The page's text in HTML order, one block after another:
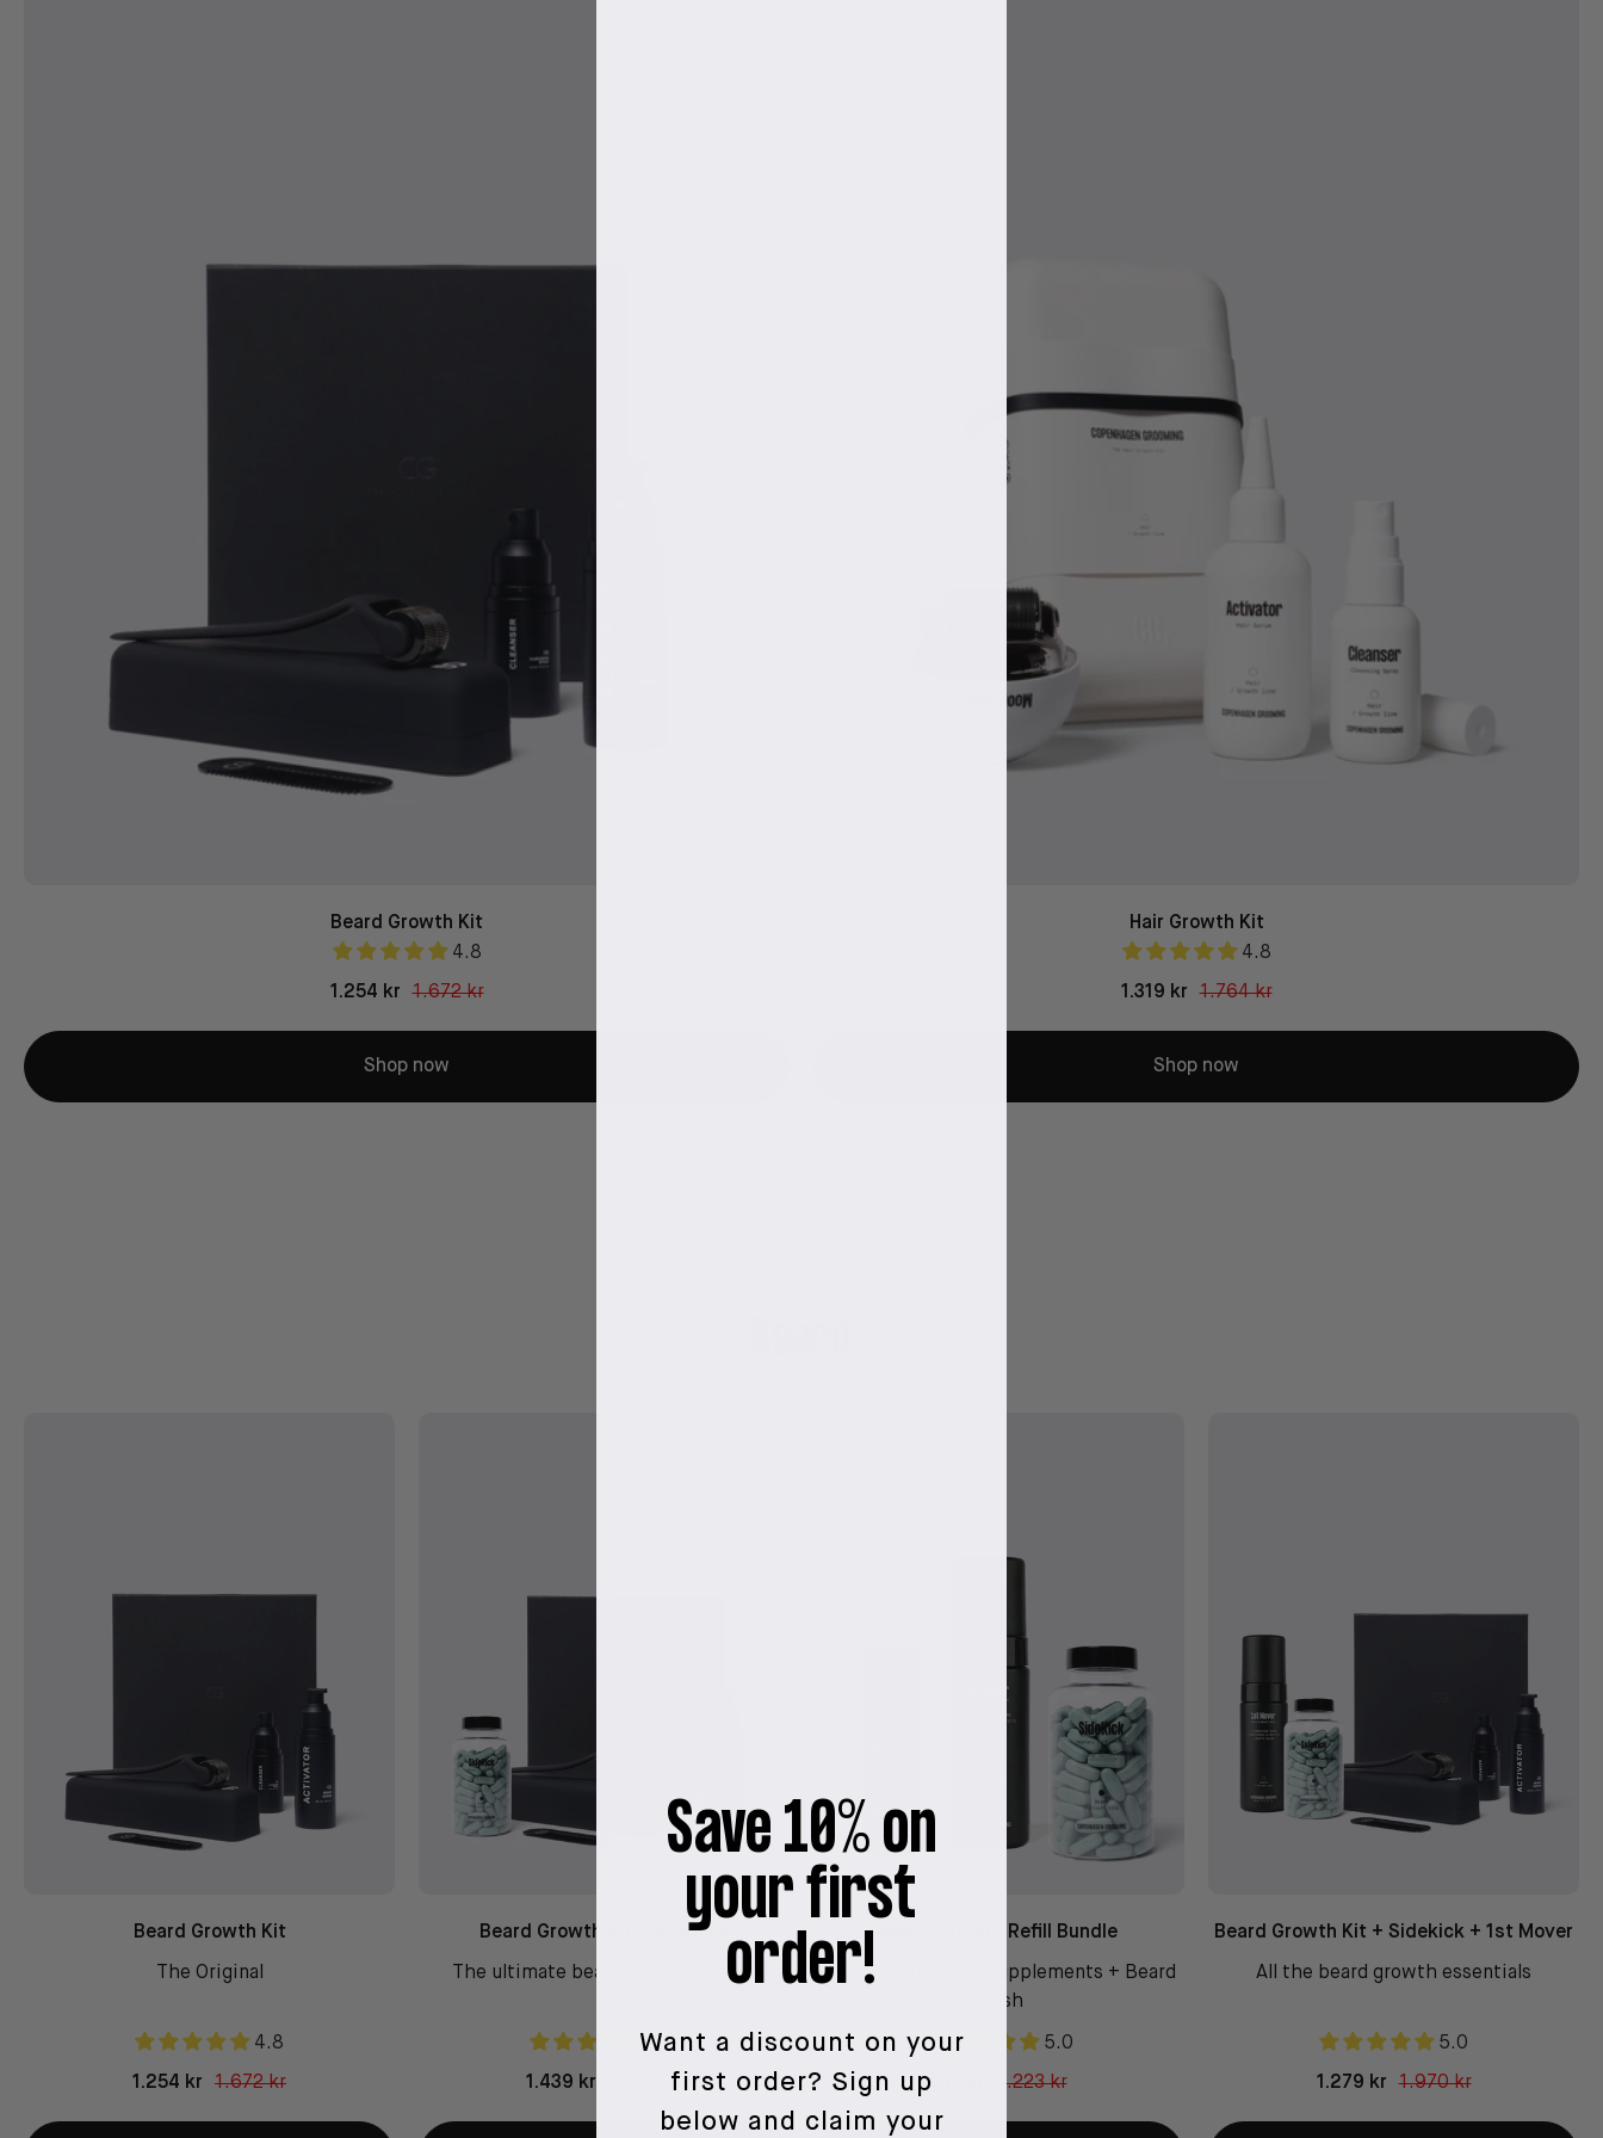
Beard Growth Kit
4.8
1.254 kr 1.672 kr
Shop now
Hair Growth Kit
4.8
1.319 kr 1.764 kr
Shop now
Beard Growth Kit
The Original
4.8
1.254 kr 1.672 kr
Beard Growth Kit + Sidekick
The ultimate beard stimulating kit
4.9
1.439 kr 2.057 kr
Beard Growth Refill Bundle
Beard Activator + Supplements + Beard
Wash
5.0
1.223 kr
Beard Growth Kit + Sidekick + 1st Mover
All the beard growth essentials
5.0
1.279 kr 1.970 kr
Save 10% on
your first
order!
Want a discount on your
first order? Sign up
below and claim your